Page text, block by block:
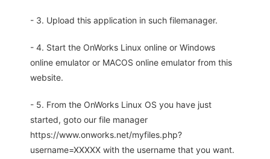
- 3. Upload this application in such filemanager.
- 4. Start the OnWorks Linux online or Windows
online emulator or MACOS online emulator from this
website.
- 5. From the OnWorks Linux OS you have just
started, goto our file manager
https://www.onworks.net/myfiles.php?
username=XXXXX with the username that you want.